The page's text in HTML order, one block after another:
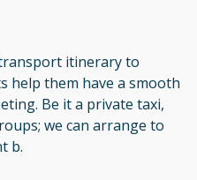
itinerary to
help them have a smooth
Be it a private taxi,
we can arrange to
b.